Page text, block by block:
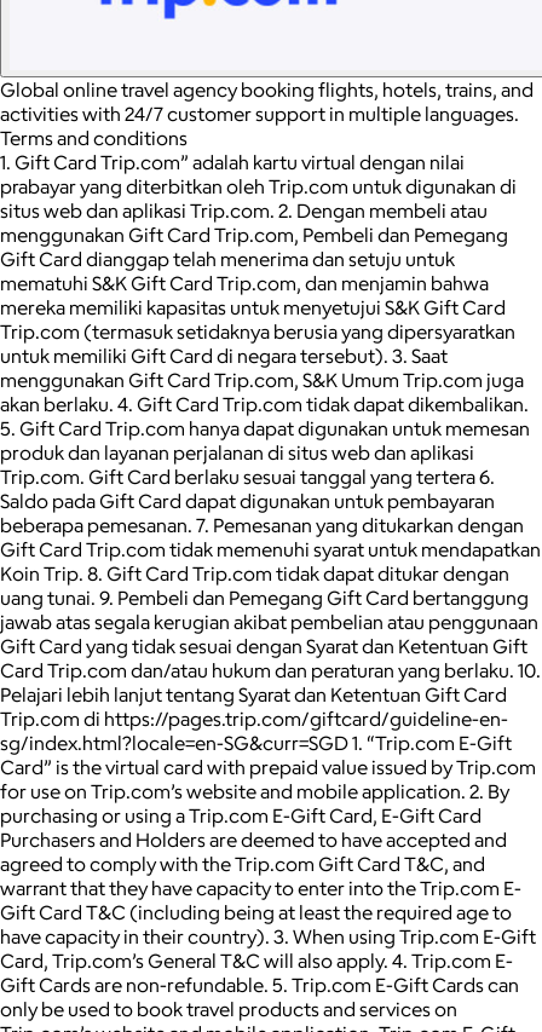
Global online travel agency booking flights, hotels, trains, and
activities with 24/7 customer support in multiple languages.
Terms and conditions
1. Gift Card Trip.com” adalah kartu virtual dengan nilai
prabayar yang diterbitkan oleh Trip.com untuk digunakan di
situs web dan aplikasi Trip.com. 2. Dengan membeli atau
menggunakan Gift Card Trip.com, Pembeli dan Pemegang
Gift Card dianggap telah menerima dan setuju untuk
mematuhi S&K Gift Card Trip.com, dan menjamin bahwa
mereka memiliki kapasitas untuk menyetujui S&K Gift Card
Trip.com (termasuk setidaknya berusia yang dipersyaratkan
untuk memiliki Gift Card di negara tersebut). 3. Saat
menggunakan Gift Card Trip.com, S&K Umum Trip.com juga
akan berlaku. 4. Gift Card Trip.com tidak dapat dikembalikan.
5. Gift Card Trip.com hanya dapat digunakan untuk memesan
produk dan layanan perjalanan di situs web dan aplikasi
Trip.com. Gift Card berlaku sesuai tanggal yang tertera 6.
Saldo pada Gift Card dapat digunakan untuk pembayaran
beberapa pemesanan. 7. Pemesanan yang ditukarkan dengan
Gift Card Trip.com tidak memenuhi syarat untuk mendapatkan
Koin Trip. 8. Gift Card Trip.com tidak dapat ditukar dengan
uang tunai. 9. Pembeli dan Pemegang Gift Card bertanggung
jawab atas segala kerugian akibat pembelian atau penggunaan
Gift Card yang tidak sesuai dengan Syarat dan Ketentuan Gift
Card Trip.com dan/atau hukum dan peraturan yang berlaku. 10.
Pelajari lebih lanjut tentang Syarat dan Ketentuan Gift Card
Trip.com di https://pages.trip.com/giftcard/guideline-en-
sg/index.html?locale=en-SG&curr=SGD 1. “Trip.com E-Gift
Card” is the virtual card with prepaid value issued by Trip.com
for use on Trip.com’s website and mobile application. 2. By
purchasing or using a Trip.com E-Gift Card, E-Gift Card
Purchasers and Holders are deemed to have accepted and
agreed to comply with the Trip.com Gift Card T&C, and
warrant that they have capacity to enter into the Trip.com E-
Gift Card T&C (including being at least the required age to
have capacity in their country). 3. When using Trip.com E-Gift
Card, Trip.com’s General T&C will also apply. 4. Trip.com E-
Gift Cards are non-refundable. 5. Trip.com E-Gift Cards can
only be used to book travel products and services on